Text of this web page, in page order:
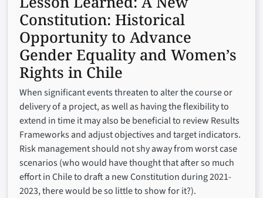
Constitution: Historical
Opportunity to Advance
Gender Equality and Women’s
Rights in Chile
When significant events threaten to alter the course or
delivery of a project, as well as having the flexibility to
extend in time it may also be beneficial to review Results
Frameworks and adjust objectives and target indicators.
Risk management should not shy away from worst case
scenarios (who would have thought that after so much
effort in Chile to draft a new Constitution during 2021-
2023, there would be so little to show for it?).